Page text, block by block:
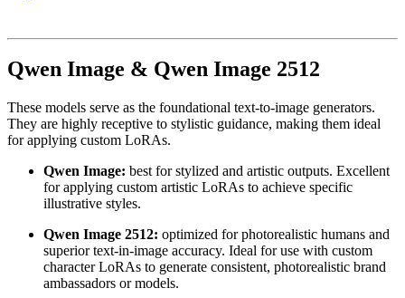
Qwen Image & Qwen Image 2512
These models serve as the foundational text-to-image generators.
They are highly receptive to stylistic guidance, making them ideal
for applying custom LoRAs.
Qwen Image: best for stylized and artistic outputs. Excellent
for applying custom artistic LoRAs to achieve specific
illustrative styles.
Qwen Image 2512: optimized for photorealistic humans and
superior text-in-image accuracy. Ideal for use with custom
character LoRAs to generate consistent, photorealistic brand
ambassadors or models.